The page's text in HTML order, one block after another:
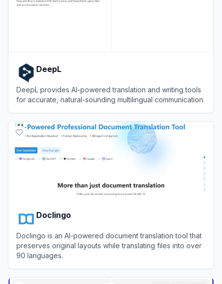
DeepL
DeepL provides AI-powered translation and writing tools
for accurate, natural-sounding multilingual communication.
Doclingo
Doclingo is an AI-powered document translation tool that
preserves original layouts while translating files into over
90 languages.